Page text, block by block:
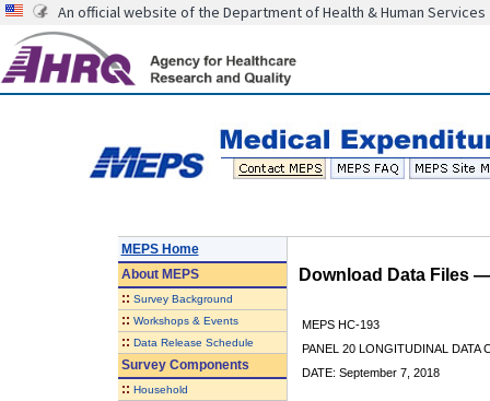
An official website of the Department of Health & Human Services
MEPS Home
AboutMEPS
:: Survey Background
:: Workshops & Events
:: Data Release Schedule
Survey Components
:: Household
Download Data Files
MEPS HC-193
PANEL 20 LONGITUDINAL DATA
DATE: September 7, 2018